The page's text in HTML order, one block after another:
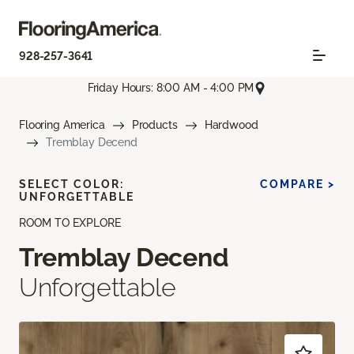
928-257-3641
Friday Hours: 8:00 AM - 4:00 PM
Flooring America Products
Hardwood
Tremblay Decend
ROOM TO EXPLORE
Tremblay Decend
Unforgettable
SELECT COLOR:
UNFORGETTABLE
COMPARE >